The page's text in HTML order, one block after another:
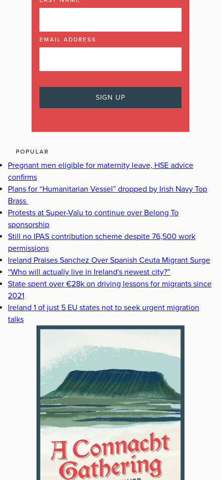
EMAIL ADDRESS
POPULAR
Pregnant men eligible for maternity leave, HSE advice
confirms
Plans for “Humanitarian Vessel” dropped by Irish Navy Top
Brass
Protests at Super-Valu to continue over Belong To
sponsorship
Still no IPAS contribution scheme despite 76,500 work
permissions
Ireland Praises Sanchez Over Spanish Ceuta Migrant Surge
“Who will actually live in Ireland's newest city?”
State spent over €28k on driving lessons for migrants since
2021
Ireland 1 of just 5 EU states not to seek urgent migration
talks